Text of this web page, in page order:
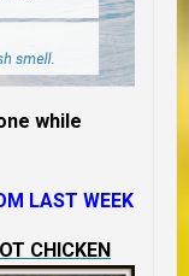
while
LAST WEEK
CHICKEN